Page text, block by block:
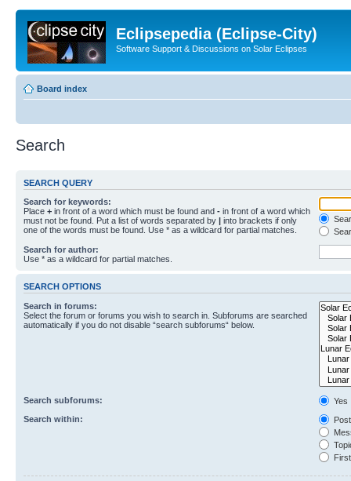
Eclipsepedia (Eclipse-City)
Software Support & Discussions on Solar Eclipses
Board index
Search
SEARCH QUERY
Search for keywords:
Place + in front of a word which must be found and - in front of a word which
must not be found. Put a list of words separated by | into brackets if only
one of the words must be found. Use * as a wildcard for partial matches.
Search for author:
Use * as a wildcard for partial matches.
SEARCH OPTIONS
Search in forums:
Select the forum or forums you wish to search in. Subforums are searched
automatically if you do not disable “search subforums“ below.
Search subforums:
Yes
Search within: